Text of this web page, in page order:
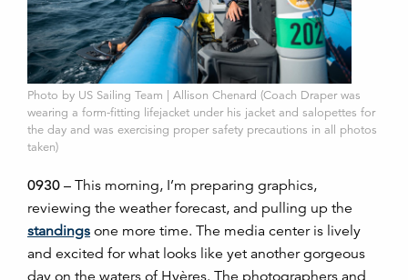
Photo by US Sailing Team | Allison Chenard (Coach Draper was
wearing a form-fitting lifejacket under his jacket and salopettes for
the day and was exercising proper safety precautions in all photos
taken)
0930 – This morning, I’m preparing graphics,
reviewing the weather forecast, and pulling up the
standings one more time. The media center is lively
and excited for what looks like yet another gorgeous
day on the waters of Hyères. The photographers and